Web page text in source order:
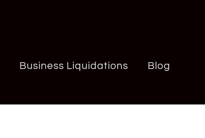
Business Liquidations Blog